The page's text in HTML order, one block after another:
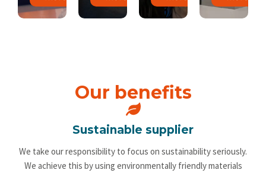
Our benefits
Sustainable supplier
We take our responsibility to focus on sustainability seriously.
We achieve this by using environmentally friendly materials